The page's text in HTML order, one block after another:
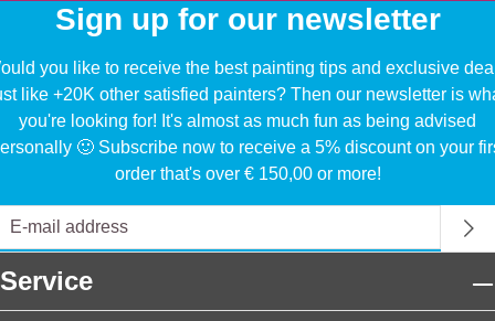
Sign up for our newsletter
you like to receive the best painting tips and exclusive
like +20K other satisfied painters? Then our newsletter is
you're looking for! It's almost as much fun as being advised
🙂 Subscribe now to receive a 5% discount on your
order that's over € 150,00 or more!
Service